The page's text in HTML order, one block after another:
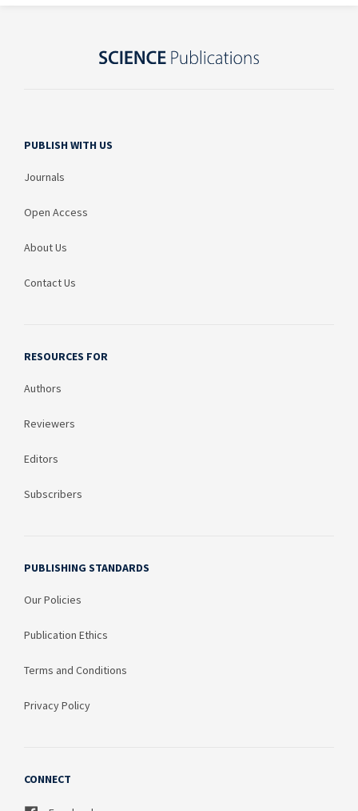
PUBLISH WITH US
Journals
Open Access
About Us
Contact Us
RESOURCES FOR
Authors
Reviewers
Editors
Subscribers
PUBLISHING STANDARDS
Our Policies
Publication Ethics
Terms and Conditions
Privacy Policy
CONNECT